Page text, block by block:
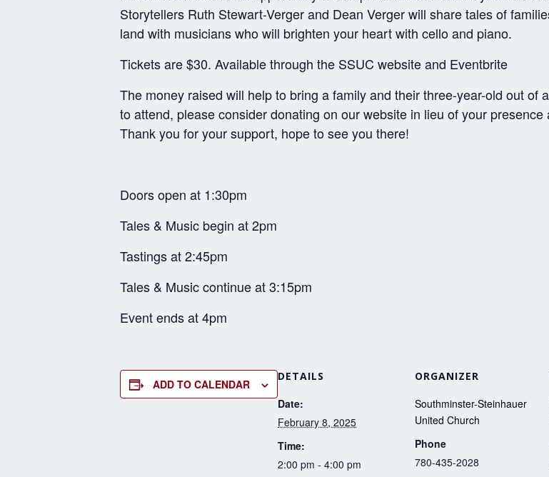
Storytellers Ruth Stewart-Verger and Dean Verger will share tales of
land with musicians who will brighten your heart with cello and piano.
Tickets are $30. Available through the SSUC website and Eventbrite
The money raised will help to bring a family and their three-year-old out
to attend, please consider donating on our website in lieu of your
Thank you for your support, hope to see you there!
Doors open at 1:30pm
Tales & Music begin at 2pm
Tastings at 2:45pm
Tales & Music continue at 3:15pm
Event ends at 4pm
ADD TO CALENDAR
DETAILS
Date:
February 8, 2025
Time:
2:00 pm - 4:00 pm
ORGANIZER
Southminster-Steinhauer
United Church
Phone
780-435-2028